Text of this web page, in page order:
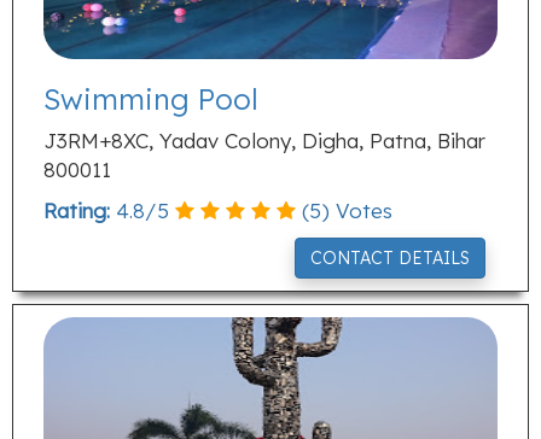
Swimming Pool
J3RM+8XC, Yadav Colony, Digha, Patna, Bihar
800011
Rating: 4.8/5 (5) Votes
CONTACT DETAILS